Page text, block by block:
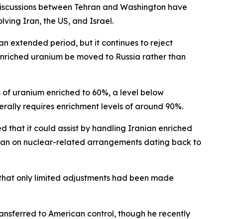
between Tehran and Washington have
Iran, the US, and Israel.
extended period, but it continues to reject
uranium be moved to Russia rather than
uranium enriched to 60%, a level below
requires enrichment levels of around 90%.
that it could assist by handling Iranian enriched
on nuclear-related arrangements dating back to
only limited adjustments had been made
to American control, though he recently